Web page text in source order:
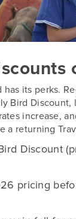
has its perks.
Bird
increase,
a returning
Discount
pricing